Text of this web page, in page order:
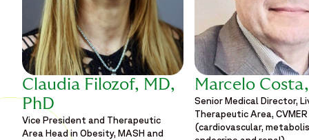
Claudia Filozof, MD,
PhD
Vice President and Therapeutic
Area Head in Obesity, MASH and
Marcelo
Senior Medical Director,
Therapeutic Area, CVMER
(cardiovascular,